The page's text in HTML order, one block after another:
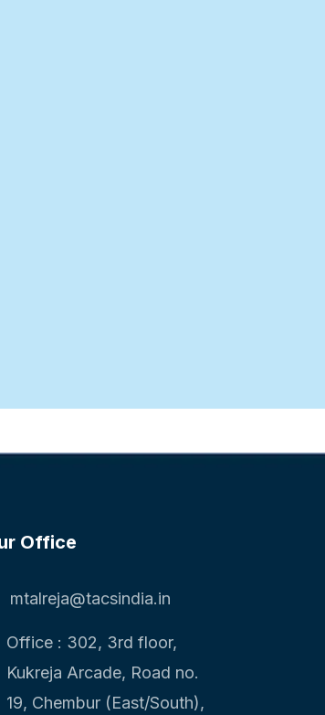
Office
mtalreja@tacsindia.in
Office : 302, 3rd floor,
Kukreja Arcade, Road no.
19, Chembur (East/South),